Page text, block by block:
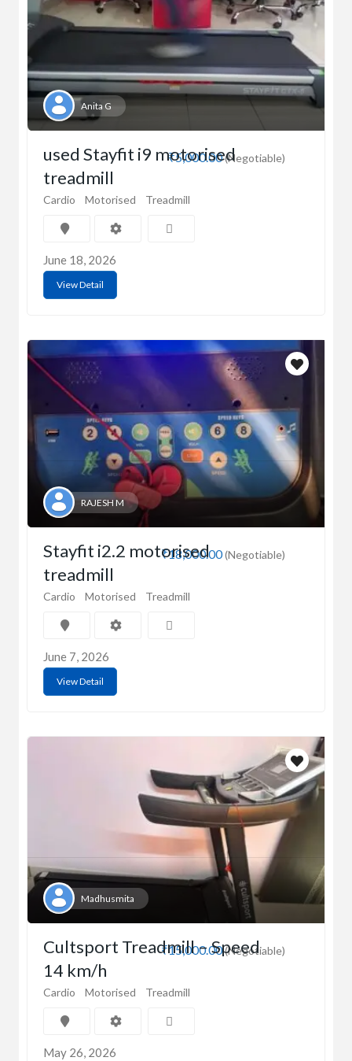
Anita G
₹5,000.00(Negotiable)
used Stayfit i9 motorised
treadmill
Cardio Motorised Treadmill
June 18, 2026
View Detail
RAJESH M
₹18,000.00(Negotiable)
Stayfit i2.2 motorised
treadmill
Cardio Motorised Treadmill
June 7, 2026
View Detail
Madhusmita
₹15,000.00(Negotiable)
Cultsport Treadmill – Speed
14 km/h
Cardio Motorised Treadmill
May 26, 2026